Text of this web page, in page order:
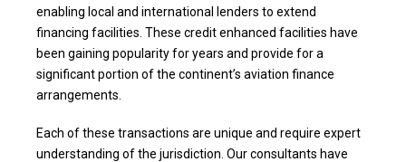
enabling local and international lenders to extend
financing facilities. These credit enhanced facilities have
been gaining popularity for years and provide for a
significant portion of the continent’s aviation finance
arrangements.
Each of these transactions are unique and require expert
understanding of the jurisdiction. Our consultants have